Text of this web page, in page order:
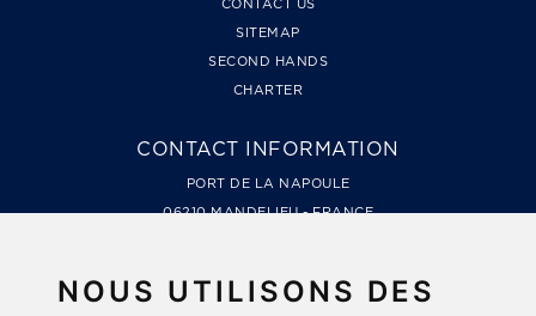
NOUS UTILISONS DES
CONTACT US
SITEMAP
SECOND HANDS
CHARTER
CONTACT INFORMATION
PORT DE LA NAPOULE
06210 MANDELIEU - FRANCE
83310 COGOLIN - FRANCE